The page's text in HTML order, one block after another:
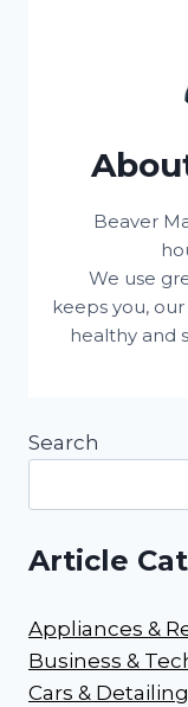
Beaver
We use
keeps you,
healthy and
Search
Article
Appliances &
Business &
Cars & Detailing